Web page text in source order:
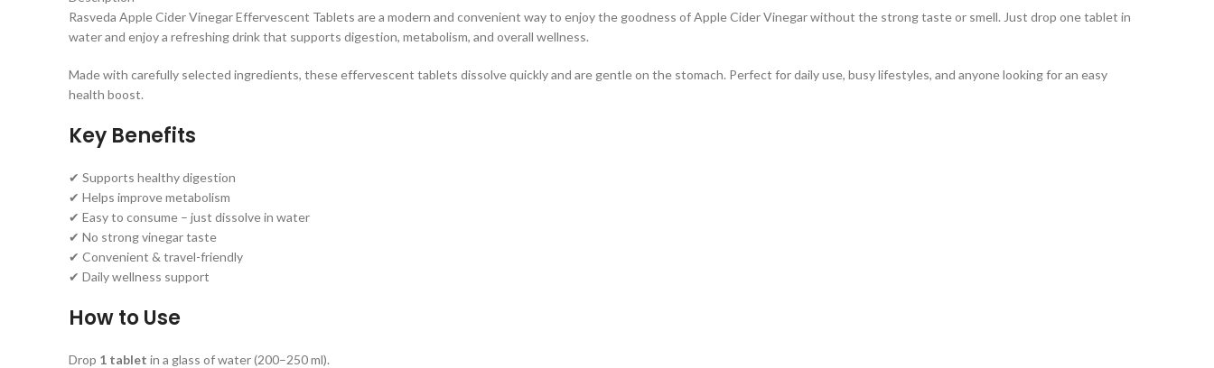
Rasveda Apple Cider Vinegar Effervescent Tablets are a modern and convenient way to enjoy the goodness of Apple Cider Vinegar without the strong taste or smell. Just drop one tablet in
water and enjoy a refreshing drink that supports digestion, metabolism, and overall wellness.
Made with carefully selected ingredients, these effervescent tablets dissolve quickly and are gentle on the stomach. Perfect for daily use, busy lifestyles, and anyone looking for an easy
health boost.
Key Benefits
✔ Supports healthy digestion
✔ Helps improve metabolism
✔ Easy to consume – just dissolve in water
✔ No strong vinegar taste
✔ Convenient & travel-friendly
✔ Daily wellness support
How to Use
Drop 1 tablet in a glass of water (200–250 ml).